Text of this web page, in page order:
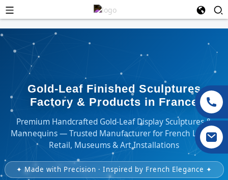
Gold-Leaf Finished Sculptures
Factory & Products in France
Premium Handcrafted Gold-Leaf Display Sculptures &
Mannequins — Trusted Manufacturer for French Luxury
Retail, Museums & Art Installations
✦ Made with Precision · Inspired by French Elegance ✦